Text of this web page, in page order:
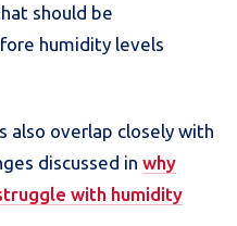
should be
humidity levels
also overlap closely with
discussed in why
with humidity